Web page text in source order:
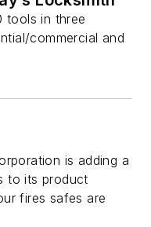
tools in three
commercial and
is adding a
to its product
fires safes are